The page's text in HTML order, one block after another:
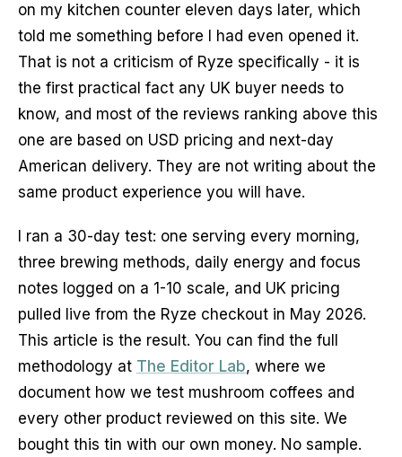
on my kitchen counter eleven days later, which
told me something before I had even opened it.
That is not a criticism of Ryze specifically - it is
the first practical fact any UK buyer needs to
know, and most of the reviews ranking above this
one are based on USD pricing and next-day
American delivery. They are not writing about the
same product experience you will have.
I ran a 30-day test: one serving every morning,
three brewing methods, daily energy and focus
notes logged on a 1-10 scale, and UK pricing
pulled live from the Ryze checkout in May 2026.
This article is the result. You can find the full
methodology at The Editor Lab, where we
document how we test mushroom coffees and
every other product reviewed on this site. We
bought this tin with our own money. No sample.